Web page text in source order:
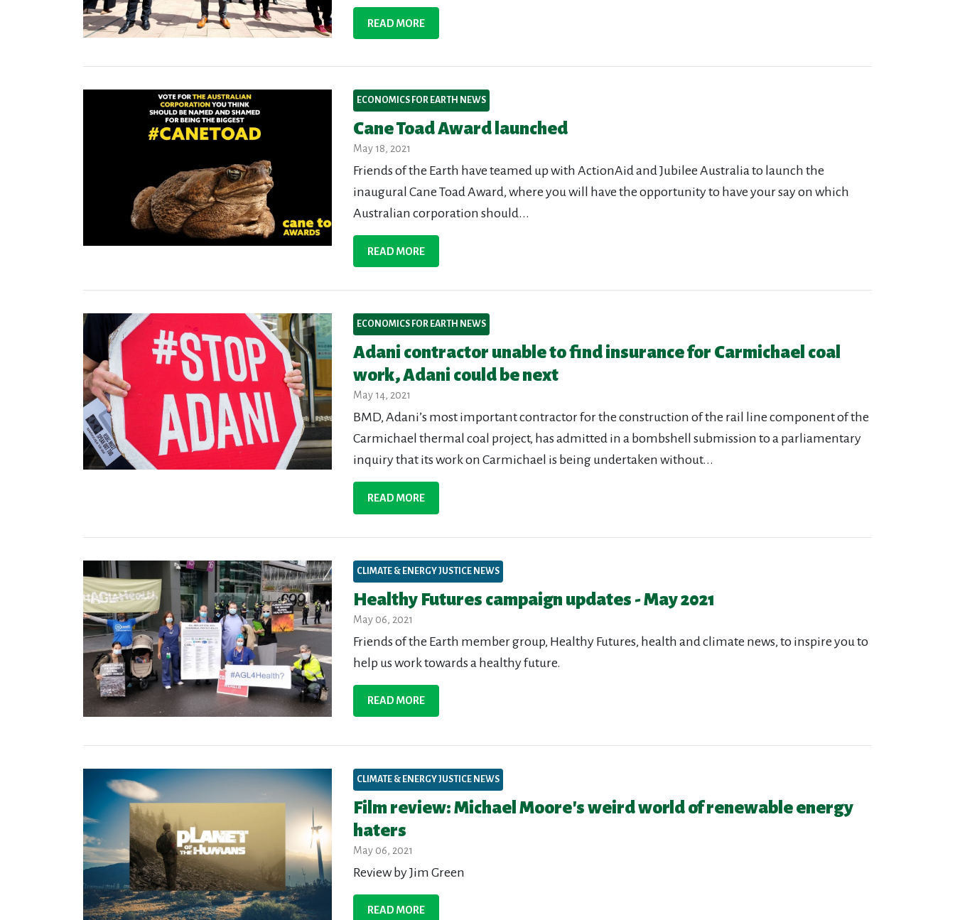
READ MORE
ECONOMICS FOR EARTH NEWS
Cane Toad Award launched
May 18, 2021
Friends of the Earth have teamed up with ActionAid and Jubilee Australia to launch the
inaugural Cane Toad Award, where you will have the opportunity to have your say on which
Australian corporation should...
READ MORE
ECONOMICS FOR EARTH NEWS
Adani contractor unable to find insurance for Carmichael coal
work, Adani could be next
May 14, 2021
BMD, Adani’s most important contractor for the construction of the rail line component of the
Carmichael thermal coal project, has admitted in a bombshell submission to a parliamentary
inquiry that its work on Carmichael is being undertaken without...
READ MORE
CLIMATE & ENERGY JUSTICE NEWS
Healthy Futures campaign updates - May 2021
May 06, 2021
Friends of the Earth member group, Healthy Futures, health and climate news, to inspire you to
help us work towards a healthy future.
READ MORE
CLIMATE & ENERGY JUSTICE NEWS
Film review: Michael Moore's weird world of renewable energy
haters
May 06, 2021
Review by Jim Green
READ MORE